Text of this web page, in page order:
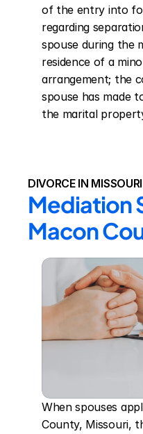
of the entry into
regarding
spouse during the
residence of a
arrangement; the
spouse has made
the marital
DIVORCE IN MISSOURI
Mediation
Macon
When spouses
County, Missouri,